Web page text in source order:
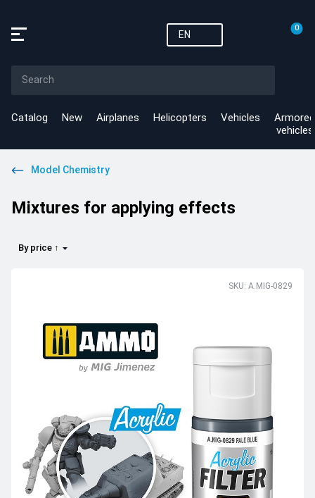
EN
0
Catalog New Airplanes Helicopters Vehicles
Armored
vehicles
Model Chemistry
Mixtures for applying effects
By price ↑
SKU: A.MIG-0829